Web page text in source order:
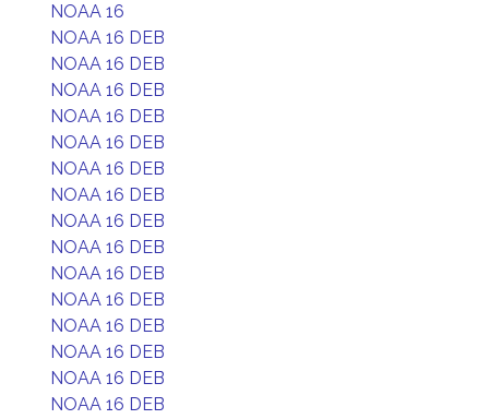
NOAA 16
NOAA 16 DEB
NOAA 16 DEB
NOAA 16 DEB
NOAA 16 DEB
NOAA 16 DEB
NOAA 16 DEB
NOAA 16 DEB
NOAA 16 DEB
NOAA 16 DEB
NOAA 16 DEB
NOAA 16 DEB
NOAA 16 DEB
NOAA 16 DEB
NOAA 16 DEB
NOAA 16 DEB